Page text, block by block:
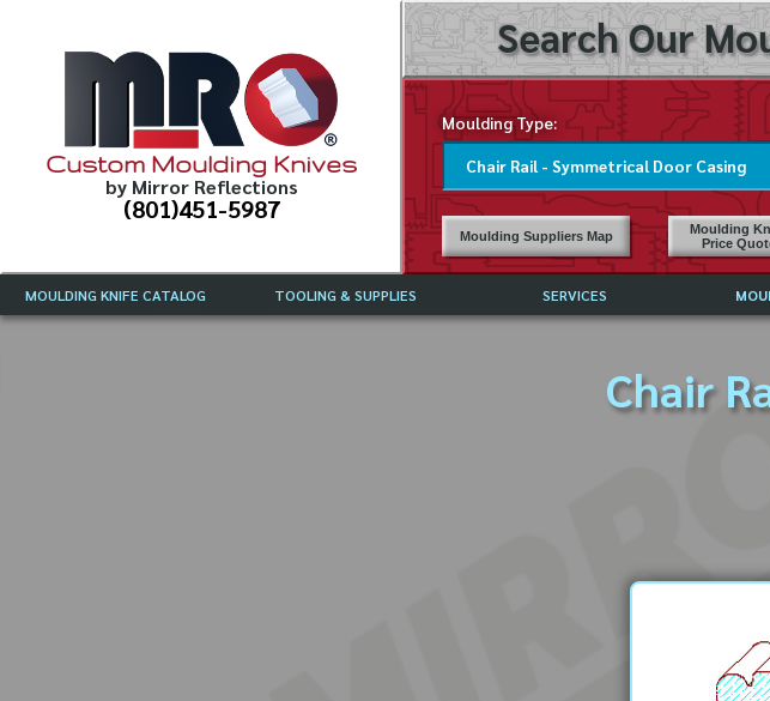
Custom Moulding Knives
by Mirror Reflections
(801)451-5987
Search Our
Moulding Type:
Moulding Suppliers Map
Moulding
Price
MOULDING KNIFE CATALOG TOOLING & SUPPLIES SERVICES
FREQUENTLY ASKED QUESTIONS
Chair